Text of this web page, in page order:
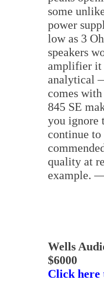
some
power
low as 3
speakers
amplifier it
analytical
comes
845 SE
you ignore
continue to
quality at
example.
Wells
$6000
Click here